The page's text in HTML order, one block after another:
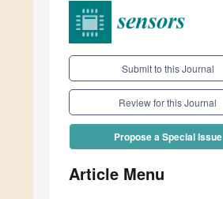
Submit to this Journal
Review for this Journal
Propose a Special Issue
Article Menu